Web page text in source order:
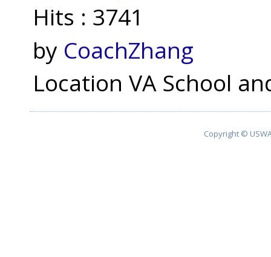
Hits : 3741
by CoachZhang
Location VA School
Copyright ©